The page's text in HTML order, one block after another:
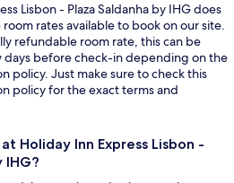
Lisbon - Plaza Saldanha by IHG does
rates available to book on our site.
refundable room rate, this can be
days before check-in depending on the
policy. Just make sure to check this
policy for the exact terms and
Holiday Inn Express Lisbon -
IHG?